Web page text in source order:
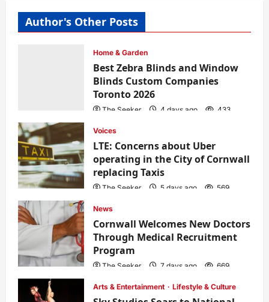
Author's Other Posts
Home & Garden
Best Zebra Blinds and Window
Blinds Custom Companies
Toronto 2026
The Seeker 4 days ago 433
Voices
LTE: Concerns about Uber
operating in the City of Cornwall
replacing Taxis
The Seeker 5 days ago 569
News
Cornwall Welcomes New Doctors
Through Medical Recruitment
Program
The Seeker 7 days ago 669
Arts & Entertainment Lifestyle & Culture